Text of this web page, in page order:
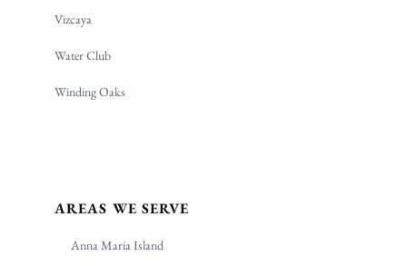
Vizcaya
Water Club
Winding Oaks
AREAS WE SERVE
Anna Maria Island